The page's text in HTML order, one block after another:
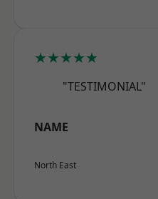
★★★★★
"TESTIMONIAL"
NAME
North East